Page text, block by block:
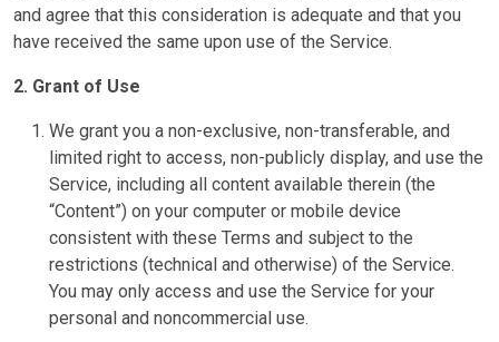
and agree that this consideration is adequate and that you
have received the same upon use of the Service.
2. Grant of Use
We grant you a non-exclusive, non-transferable, and
limited right to access, non-publicly display, and use the
Service, including all content available therein (the
“Content”) on your computer or mobile device
consistent with these Terms and subject to the
restrictions (technical and otherwise) of the Service.
You may only access and use the Service for your
personal and noncommercial use.